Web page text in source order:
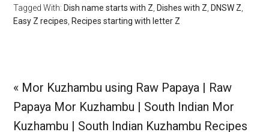
Tagged With:Dish name starts with Z ,Dishes with Z ,DNSW Z
Easy Z recipes ,Recipes starting with letter Z
Previous
Post:
« Mor Kuzhambu using Raw Papaya | Raw
Papaya Mor Kuzhambu | South Indian Mor
Kuzhambu | South Indian Kuzhambu Recipes